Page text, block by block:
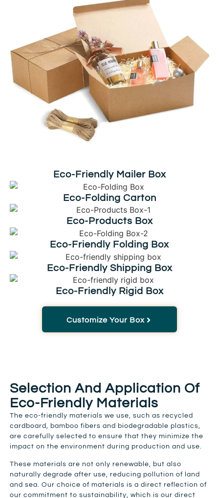
Eco-Friendly Mailer Box
Eco-Folding Carton
Eco-Products Box
Eco-Friendly Folding Box
Eco-Friendly Shipping Box
Eco-Friendly Rigid Box
Customize Your Box
Selection And Application Of
Eco-Friendly Materials
The eco-friendly materials we use, such as recycled
cardboard, bamboo fibers and biodegradable plastics,
are carefully selected to ensure that they minimize the
impact on the environment during production and use.
These materials are not only renewable, but also
naturally degrade after use, reducing pollution of land
and sea. Our choice of materials is a direct reflection of
our commitment to sustainability, which is our direct